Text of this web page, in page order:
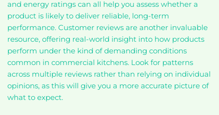
and energy ratings can all help you assess whether a
product is likely to deliver reliable, long-term
performance. Customer reviews are another invaluable
resource, offering real-world insight into how products
perform under the kind of demanding conditions
common in commercial kitchens. Look for patterns
across multiple reviews rather than relying on individual
opinions, as this will give you a more accurate picture of
what to expect.